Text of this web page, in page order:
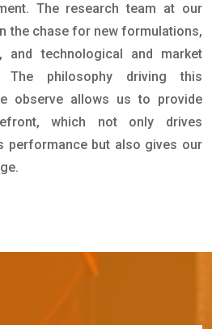
The research team at our
the chase for new formulations,
and technological and market
The philosophy driving this
observe allows us to provide
which not only drives
performance but also gives our